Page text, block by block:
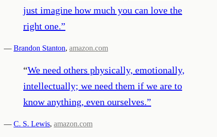
just imagine how much you can love the
right one.”
— Brandon Stanton, amazon.com
“We need others physically, emotionally,
intellectually; we need them if we are to
know anything, even ourselves.”
— C. S. Lewis, amazon.com